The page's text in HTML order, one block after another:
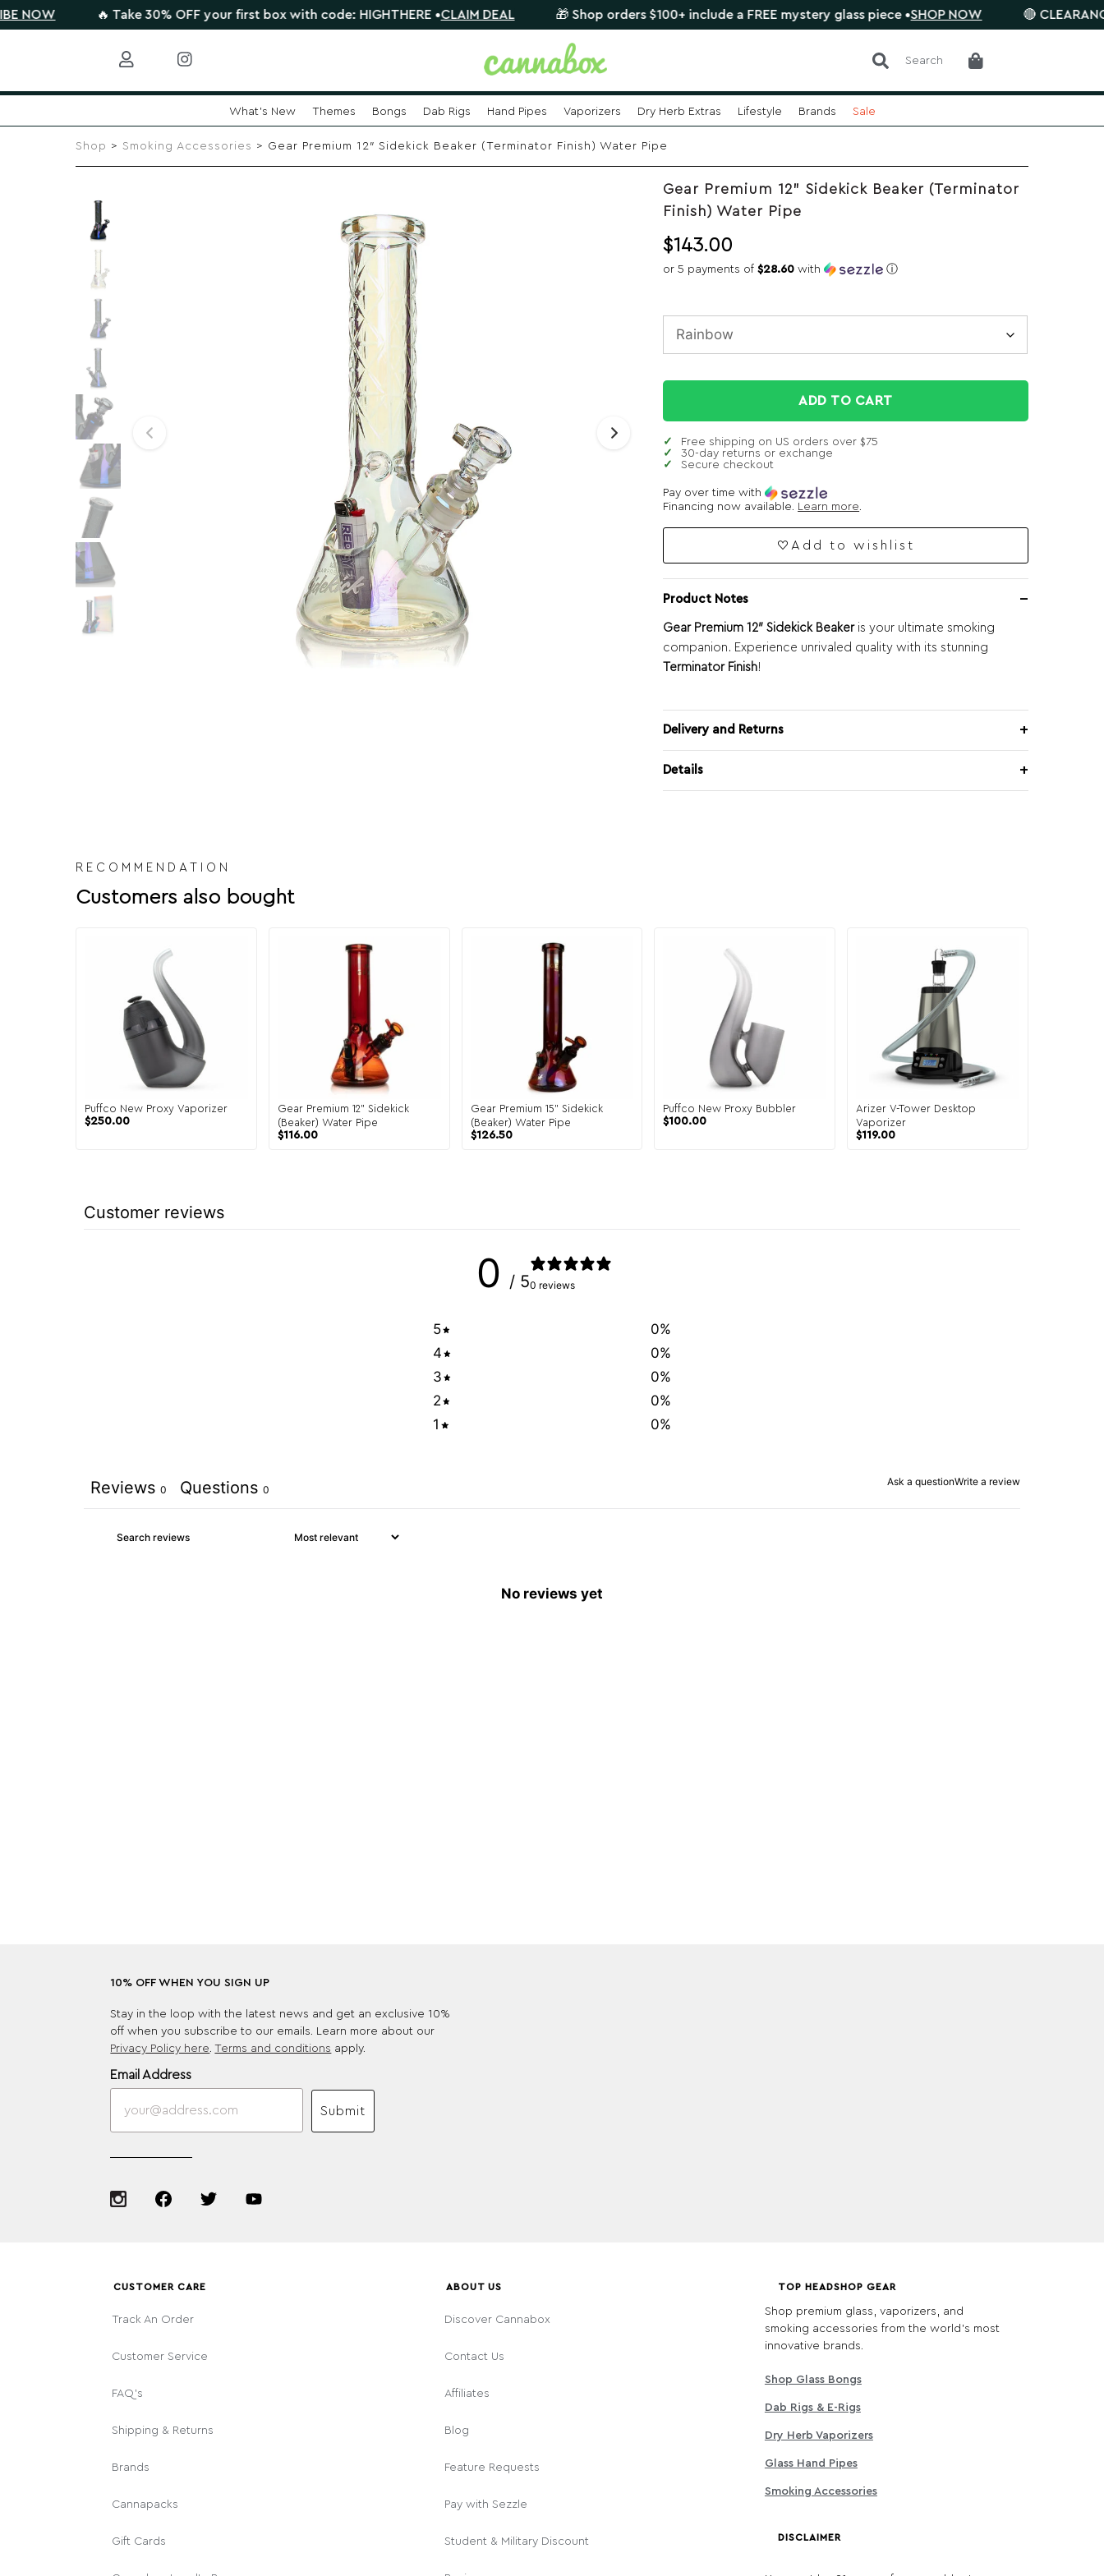
🔥 Take 30% OFF your first box with code: HIGHTHERE •CLAIM DEAL 🎁 Shop orders $100+ include a FREE mystery glass piece •SHOP NOW 🔴 CLEARANCE
Search
What's New Themes Bongs Dab Rigs Hand Pipes Vaporizers Dry Herb Extras Lifestyle Brands Sale
Shop > Smoking Accessories > Gear Premium 12″ Sidekick Beaker (Terminator Finish) Water Pipe
Gear Premium 12" Sidekick Beaker (Terminator
Finish) Water Pipe
$143.00
or 5 payments of$28.60 with ⓘ
ADD TO CART
Free shipping on US orders over $75
30-day returns or exchange
Secure checkout
Pay over time with
Financing now available. Learn more.
Add to wishlist
Product Notes
Gear Premium 12″ Sidekick Beakeris your ultimate smoking
companion. Experience unrivaled quality with its stunning
Terminator Finish!
Delivery and Returns
Details
RECOMMENDATION
Customers also bought
Puffco New Proxy Vaporizer
$250.00
Gear Premium 12" Sidekick
(Beaker) Water Pipe
$116.00
Gear Premium 15" Sidekick
(Beaker) Water Pipe
$126.50
Puffco New Proxy Bubbler
$100.00
Arizer V-Tower Desktop
Vaporizer
$119.00
Customer reviews
0 / 50 reviews
5 0%
4
0%
3
0%
2
0%
1
0%
Ask a questionWrite a review
Reviews 0 Questions 0
No reviews yet
10% OFF WHEN YOU SIGN UP
Stay in the loop with the latest news and get an exclusive 10%
off when you subscribe to our emails. Learn more about our
Privacy Policy here .Terms and conditions apply.
Email Address
Submit
CUSTOMER CARE
Track An Order
Customer Service
FAQ's
Shipping & Returns
Brands
Cannapacks
Gift Cards
ABOUT US
Discover Cannabox
Contact Us
Affiliates
Blog
Feature Requests
Pay with Sezzle
Student & Military Discount
TOP HEADSHOP GEAR
Shop premium glass, vaporizers, and
smoking accessories from the world's most
innovative brands.
Shop Glass Bongs
Dab Rigs & E-Rigs
Dry Herb Vaporizers
Glass Hand Pipes
Smoking Accessories
DISCLAIMER